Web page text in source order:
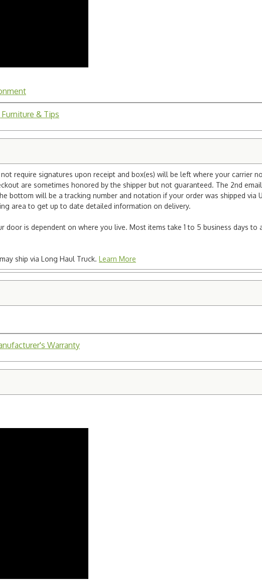
& Tips
require signatures upon receipt and box(es) will be left where your carrier
are sometimes honored by the shipper but not guaranteed. The 2nd
will be a tracking number and notation if your order was shipped via
area to get up to date detailed information on delivery.
is dependent on where you live. Most items take 1 to 5 business days to
ship via Long Haul Truck. Learn More
Warranty